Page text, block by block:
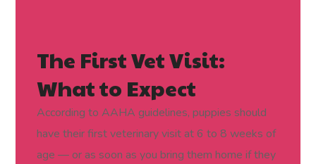
The First Vet Visit:
What to Expect
According to AAHA guidelines, puppies should
have their first veterinary visit at 6 to 8 weeks of
age — or as soon as you bring them home if they